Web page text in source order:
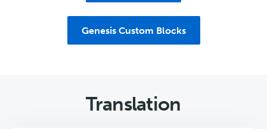
Genesis Custom Blocks
Translation